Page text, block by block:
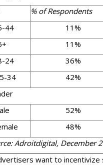
% of Respondents
44
11%
11%
24
36%
34
42%
52%
48%
Adroitdigital, December
want to incentivize